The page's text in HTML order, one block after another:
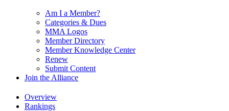
Am I a Member?
Categories & Dues
MMA Logos
Member Directory
Member Knowledge Center
Renew
Submit Content
Join the Alliance
Overview
Rankings